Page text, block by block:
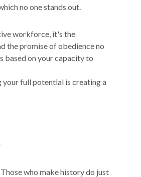
no one stands out.
workforce, it's the
the promise of obedience no
based on your capacity to
full potential is creating a
who make history do just